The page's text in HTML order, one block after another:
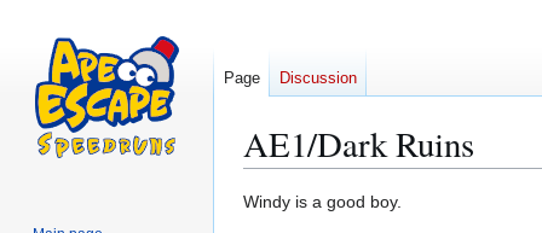
AE1/Dark Ruins
Jump
Jump
Windy is a good boy.
Page Discussion